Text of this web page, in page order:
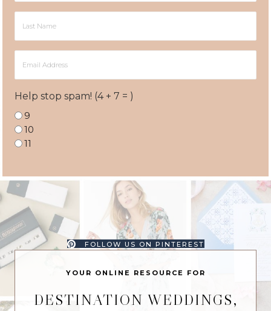
Name
Address
Help stop spam! (4 + 7 = )
9
10
11
FOLLOW US ON PINTEREST
YOUR ONLINE RESOURCE FOR
DESTINATION WEDDINGS,